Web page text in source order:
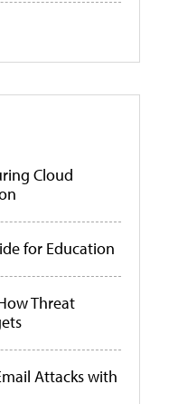
Cloud
for Education
Threat
Attacks with